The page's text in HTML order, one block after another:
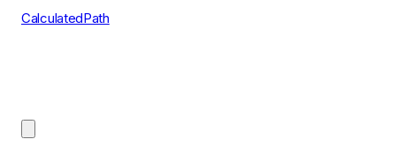
CalculatedPath